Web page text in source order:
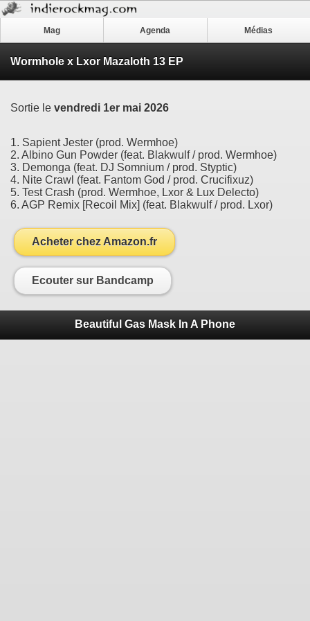
Mag Agenda Médias
Wormhole x Lxor Mazaloth 13 EP
Sortie le vendredi 1er mai 2026
1. Sapient Jester (prod. Wermhoe)
2. Albino Gun Powder (feat. Blakwulf / prod. Wermhoe)
3. Demonga (feat. DJ Somnium / prod. Styptic)
4. Nite Crawl (feat. Fantom God / prod. Crucifixuz)
5. Test Crash (prod. Wermhoe, Lxor & Lux Delecto)
6. AGP Remix [Recoil Mix] (feat. Blakwulf / prod. Lxor)
Acheter chez Amazon.fr
Ecouter sur Bandcamp
Beautiful Gas Mask In A Phone